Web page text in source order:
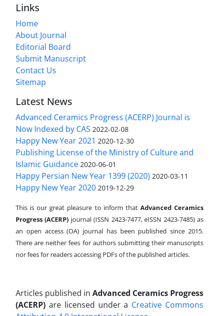
Links
Home
About Journal
Editorial Board
Submit Manuscript
Contact Us
Sitemap
Latest News
Advanced Ceramics Progress (ACERP) Journal is
Now Indexed by CAS 2022-02-08
Happy New Year 2021 2020-12-30
Publishing License of the Ministry of Culture and
Islamic Guidance 2020-06-01
Happy Persian New Year 1399 (2020) 2020-03-11
Happy New Year 2020 2019-12-29
This is our great pleasure to inform that Advanced Ceramics
Progress (ACERP) journal (ISSN 2423-7477, eISSN 2423-7485)as
an open access (OA) journal has been published since 2015.
There are neither fees for authors submitting their manuscripts
nor fees for readers accessing PDFs of the published articles.
Articles published in Advanced Ceramics Progress
(ACERP) are licensed under a Creative Commons